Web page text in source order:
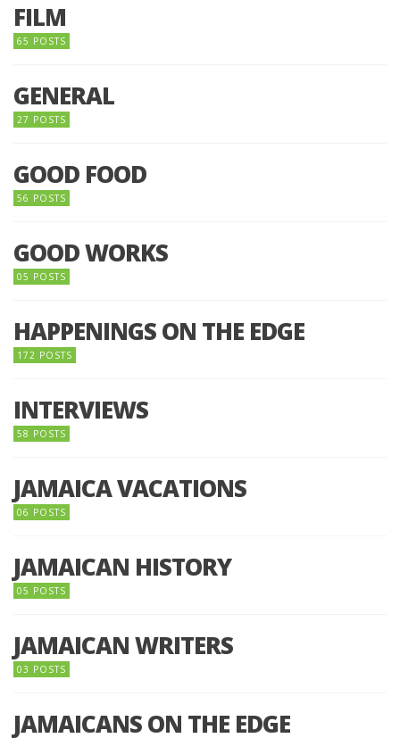
FILM
65 POSTS
GENERAL
27 POSTS
GOOD FOOD
56 POSTS
GOOD WORKS
05 POSTS
HAPPENINGS ON THE EDGE
172 POSTS
INTERVIEWS
58 POSTS
JAMAICA VACATIONS
06 POSTS
JAMAICAN HISTORY
05 POSTS
JAMAICAN WRITERS
03 POSTS
JAMAICANS ON THE EDGE